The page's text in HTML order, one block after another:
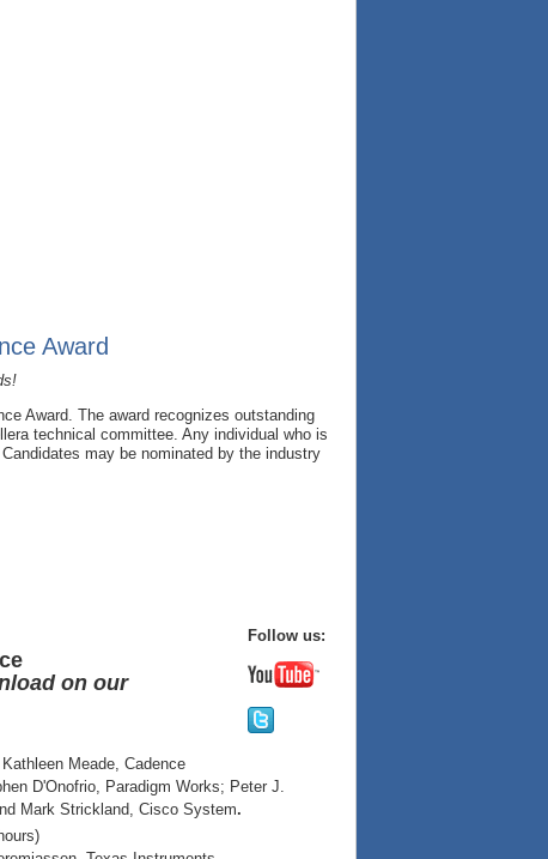
Award
Award. The award recognizes outstanding
technical committee. Any individual who is
may be nominated by the industry
Follow us:
on our
Meade, Cadence
D'Onofrio, Paradigm Works; Peter J.
Mark Strickland, Cisco System.